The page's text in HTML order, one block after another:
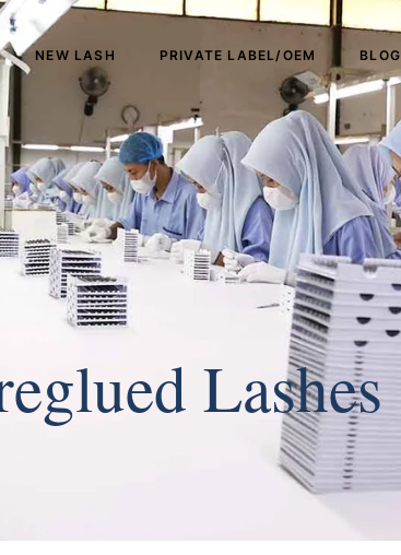
NEW LASH PRIVATE LABEL/OEM BLOG
Lashes